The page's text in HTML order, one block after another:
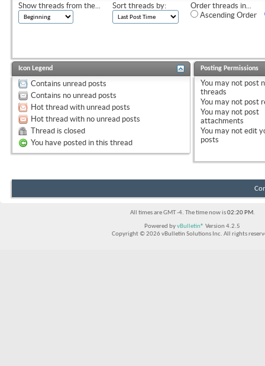
Show threads from the... Sort threads by:
Order threads in...
Ascending Order
Icon Legend
Contains unread posts
Contains no unread posts
Hot thread with unread posts
Hot thread with no unread posts
Thread is closed
You have posted in this thread
Posting Permissions
You may not post
threads
You may not post
You may not post
attachments
You may not edit
posts
All times are GMT -4. The time now is02:20 PM.
Powered byvBulletin® Version 4.2.5
Copyright © 2026 vBulletin Solutions Inc. All rights